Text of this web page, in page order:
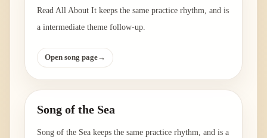
Read All About It keeps the same practice rhythm, and is
a intermediate theme follow-up.
Open song page→
Song of the Sea
Song of the Sea keeps the same practice rhythm, and is a